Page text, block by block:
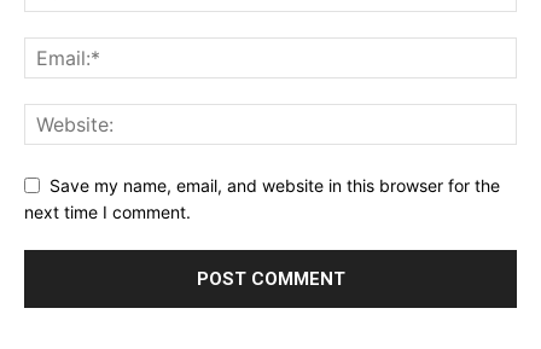
Save my name, email, and website in this browser for the
next time I comment.